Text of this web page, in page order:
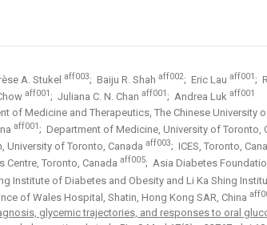
A. Stukel aff003; Baiju R. Shah aff002; Eric Lau aff001 ;
aff001 ; Juliana C. N. Chan aff001 ; Andrea Luk aff001
of Medicine and Therapeutics, The Chinese University
aff001; Department of Medicine, University of Toronto,
University of Toronto, Canada aff003; ICES, Toronto,
Centre, Toronto, Canada aff005; Asia Diabetes
Institute of Diabetes and Obesity and Li Ka Shing
of Wales Hospital, Shatin, Hong Kong SAR, China
glycemic trajectories, and responses to oral